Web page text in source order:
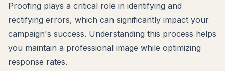
Proofing plays a critical role in identifying and
rectifying errors, which can significantly impact your
campaign's success. Understanding this process helps
you maintain a professional image while optimizing
response rates.